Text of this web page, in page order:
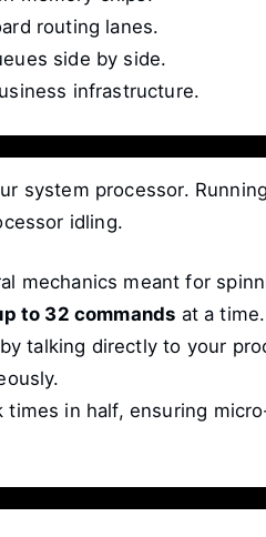
routing lanes.
side by side.
infrastructure.
system processor.
idling.
mechanics meant for
to 32 commands at a time.
talking directly to your
in half, ensuring